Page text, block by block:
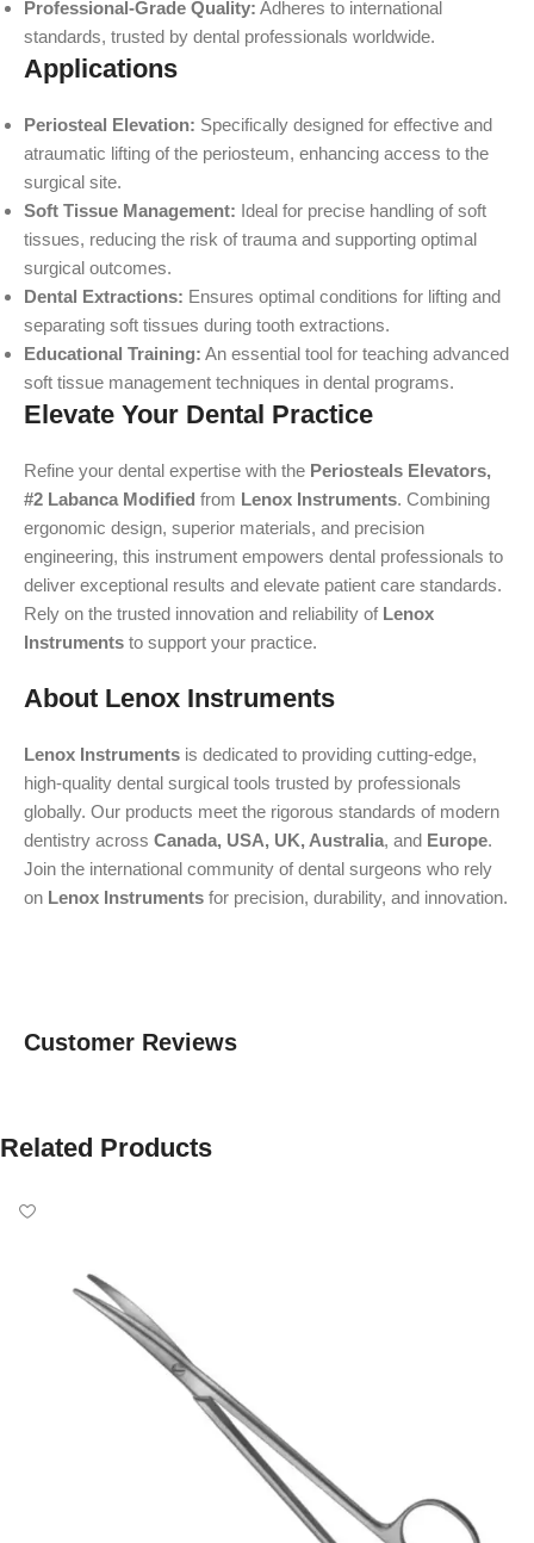
Professional-Grade Quality: Adheres to international
standards, trusted by dental professionals worldwide.
Applications
Periosteal Elevation: Specifically designed for effective and
atraumatic lifting of the periosteum, enhancing access to the
surgical site.
Soft Tissue Management: Ideal for precise handling of soft
tissues, reducing the risk of trauma and supporting optimal
surgical outcomes.
Dental Extractions: Ensures optimal conditions for lifting and
separating soft tissues during tooth extractions.
Educational Training: An essential tool for teaching advanced
soft tissue management techniques in dental programs.
Elevate Your Dental Practice
Refine your dental expertise with the Periosteals Elevators,
#2 Labanca Modified from Lenox Instruments. Combining
ergonomic design, superior materials, and precision
engineering, this instrument empowers dental professionals to
deliver exceptional results and elevate patient care standards.
Rely on the trusted innovation and reliability of Lenox
Instruments to support your practice.
About Lenox Instruments
Lenox Instruments is dedicated to providing cutting-edge,
high-quality dental surgical tools trusted by professionals
globally. Our products meet the rigorous standards of modern
dentistry across Canada, USA, UK, Australia, and Europe.
Join the international community of dental surgeons who rely
on Lenox Instruments for precision, durability, and innovation.
Customer Reviews
Related Products